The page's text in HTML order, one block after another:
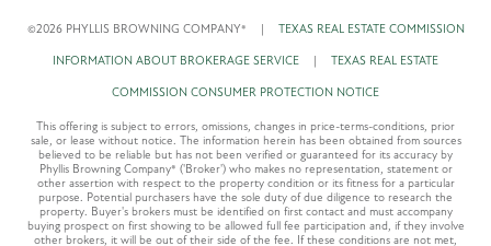
©2026 PHYLLIS BROWNING COMPANY® TEXAS REAL ESTATE COMMISSION
INFORMATION ABOUT BROKERAGE SERVICE TEXAS REAL ESTATE
COMMISSION CONSUMER PROTECTION NOTICE
This offering is subject to errors, omissions, changes in price-terms-conditions, prior
sale, or lease without notice. The information herein has been obtained from sources
believed to be reliable but has not been verified or guaranteed for its accuracy by
Phyllis Browning Company® ('Broker') who makes no representation, statement or
other assertion with respect to the property condition or its fitness for a particular
purpose. Potential purchasers have the sole duty of due diligence to research the
property. Buyer's brokers must be identified on first contact and must accompany
buying prospect on first showing to be allowed full fee participation and, if they involve
other brokers, it will be out of their side of the fee. If these conditions are not met,